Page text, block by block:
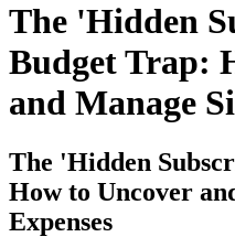
The 'Hidden
Budget Trap:
and Manage
The 'Hidden
How to Uncover
Expenses